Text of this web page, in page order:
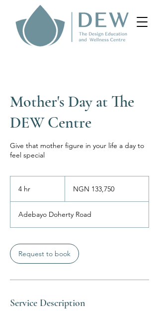
Mother's Day at The
DEW Centre
Give that mother figure in your life a day to
feel special
4 hr
nairasNGN 133,750
Adebayo Doherty Road
Request to book
Service Description